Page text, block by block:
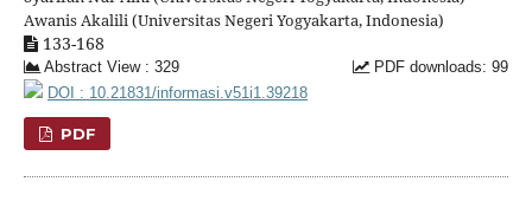
Awanis Akalili (Universitas Negeri Yogyakarta, Indonesia)
133-168
Abstract View : 329
PDF downloads: 99
DOI : 10.21831/informasi.v51i1.39218
PDF